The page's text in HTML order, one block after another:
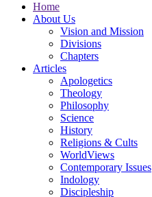
Home
About Us
Vision and Mission
Divisions
Chapters
Articles
Apologetics
Theology
Philosophy
Science
History
Religions & Cults
WorldViews
Contemporary Issues
Indology
Discipleship